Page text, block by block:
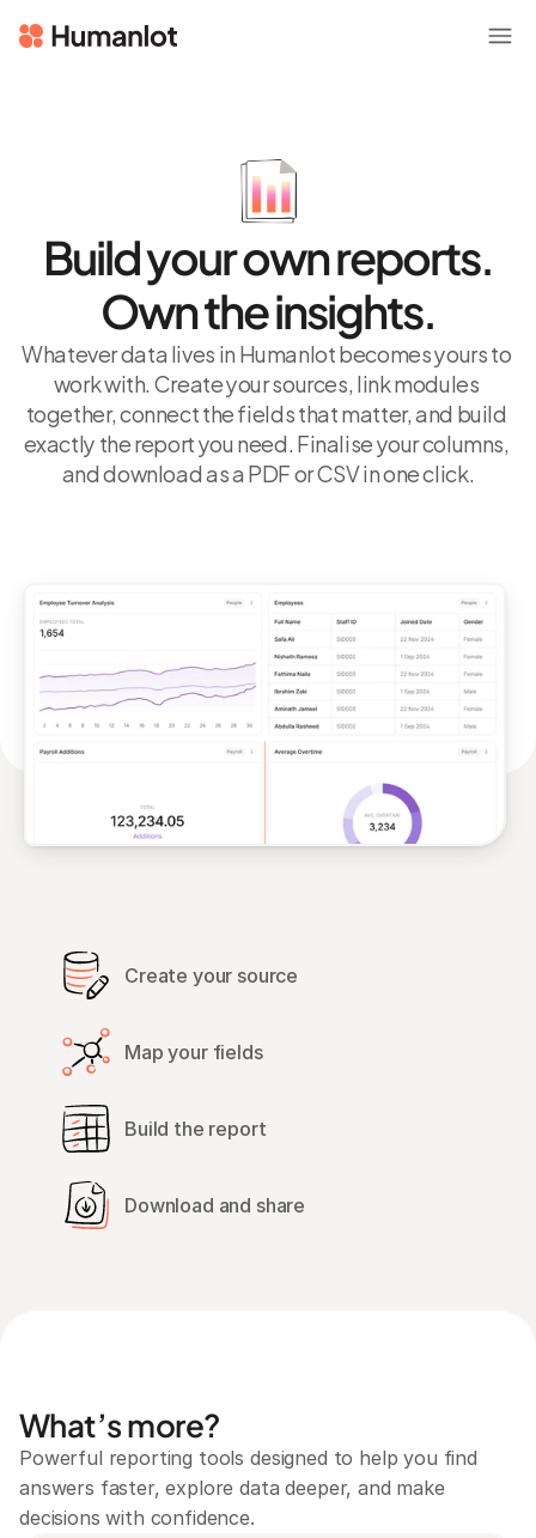
Build your own reports.
Own the insights.
Whatever data lives in Humanlot becomes yours to
work with. Create your sources, link modules
together, connect the fields that matter, and build
exactly the report you need. Finalise your columns,
and download as a PDF or CSV in one click.
Create your source
Map your fields
Build the report
Download and share
What’s more?
Powerful reporting tools designed to help you find
answers faster, explore data deeper, and make
decisions with confidence.